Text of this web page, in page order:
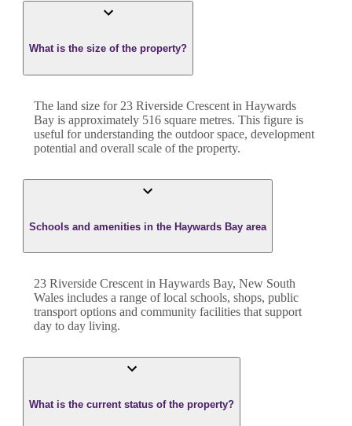
What is the size of the property?
The land size for 23 Riverside Crescent in Haywards
Bay is approximately 516 square metres. This figure is
useful for understanding the outdoor space, development
potential and overall scale of the property.
Schools and amenities in the Haywards Bay area
23 Riverside Crescent in Haywards Bay, New South
Wales includes a range of local schools, shops, public
transport options and community facilities that support
day to day living.
What is the current status of the property?